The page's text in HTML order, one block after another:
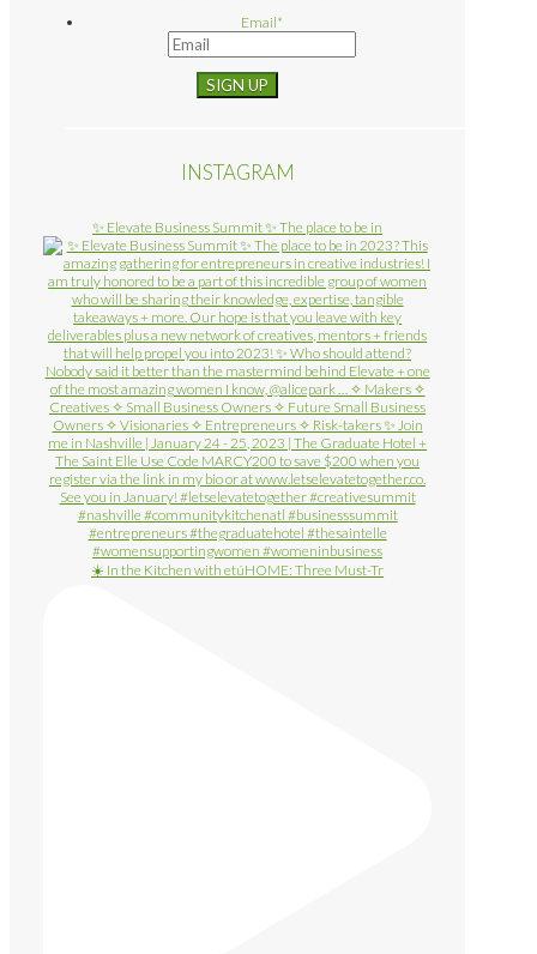
Email*
INSTAGRAM
✨ Elevate Business Summit ✨ The place to be in
☀️ In the Kitchen with etúHOME: Three Must-Tr